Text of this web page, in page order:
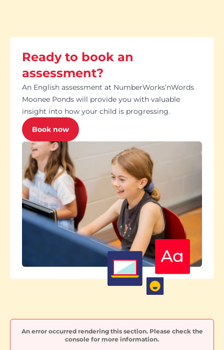
Ready to book an
assessment?
An English assessment at NumberWorks’nWords
Moonee Ponds will provide you with valuable
insight into how your child is progressing.
Book now
An error occurred rendering this section. Please check the
console for more information.